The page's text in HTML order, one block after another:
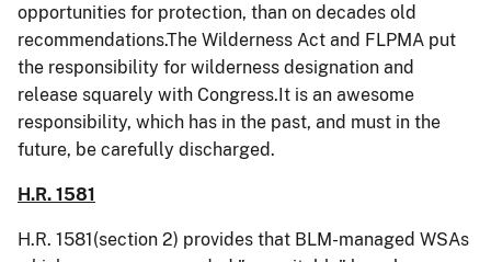
opportunities for protection, than on decades old
recommendations.The Wilderness Act and FLPMA put
the responsibility for wilderness designation and
release squarely with Congress.It is an awesome
responsibility, which has in the past, and must in the
future, be carefully discharged.
H.R. 1581
H.R. 1581(section 2) provides that BLM-managed WSAs